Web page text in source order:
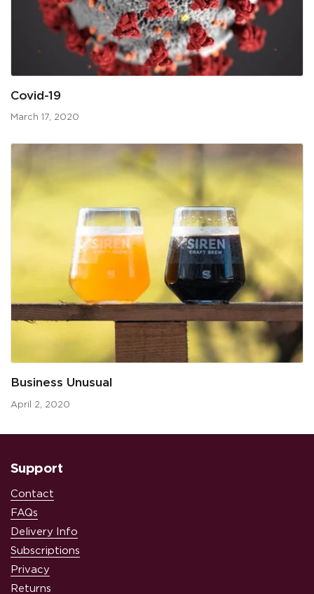
Covid-19
March 17, 2020
Business Unusual
April 2, 2020
Support
Contact
FAQs
Delivery Info
Subscriptions
Privacy
Returns